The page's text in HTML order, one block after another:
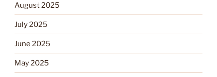
August 2025
July 2025
June 2025
May 2025